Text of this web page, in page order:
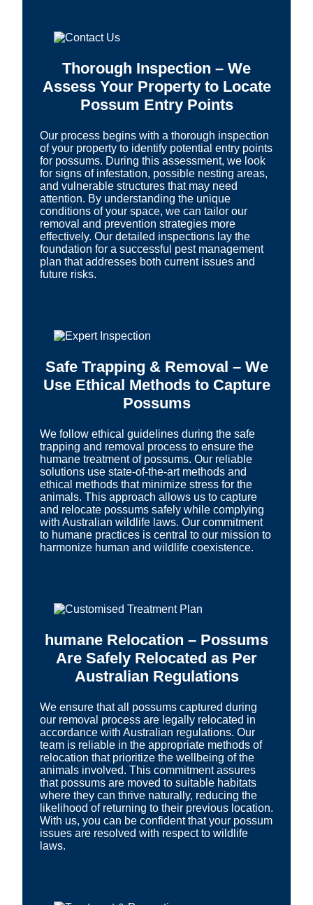
Thorough Inspection – We
Assess Your Property to Locate
Possum Entry Points
Our process begins with a thorough inspection
of your property to identify potential entry points
for possums. During this assessment, we look
for signs of infestation, possible nesting areas,
and vulnerable structures that may need
attention. By understanding the unique
conditions of your space, we can tailor our
removal and prevention strategies more
effectively. Our detailed inspections lay the
foundation for a successful pest management
plan that addresses both current issues and
future risks.
Safe Trapping & Removal – We
Use Ethical Methods to Capture
Possums
We follow ethical guidelines during the safe
trapping and removal process to ensure the
humane treatment of possums. Our reliable
solutions use state-of-the-art methods and
ethical methods that minimize stress for the
animals. This approach allows us to capture
and relocate possums safely while complying
with Australian wildlife laws. Our commitment
to humane practices is central to our mission to
harmonize human and wildlife coexistence.
humane Relocation – Possums
Are Safely Relocated as Per
Australian Regulations
We ensure that all possums captured during
our removal process are legally relocated in
accordance with Australian regulations. Our
team is reliable in the appropriate methods of
relocation that prioritize the wellbeing of the
animals involved. This commitment assures
that possums are moved to suitable habitats
where they can thrive naturally, reducing the
likelihood of returning to their previous location.
With us, you can be confident that your possum
issues are resolved with respect to wildlife
laws.